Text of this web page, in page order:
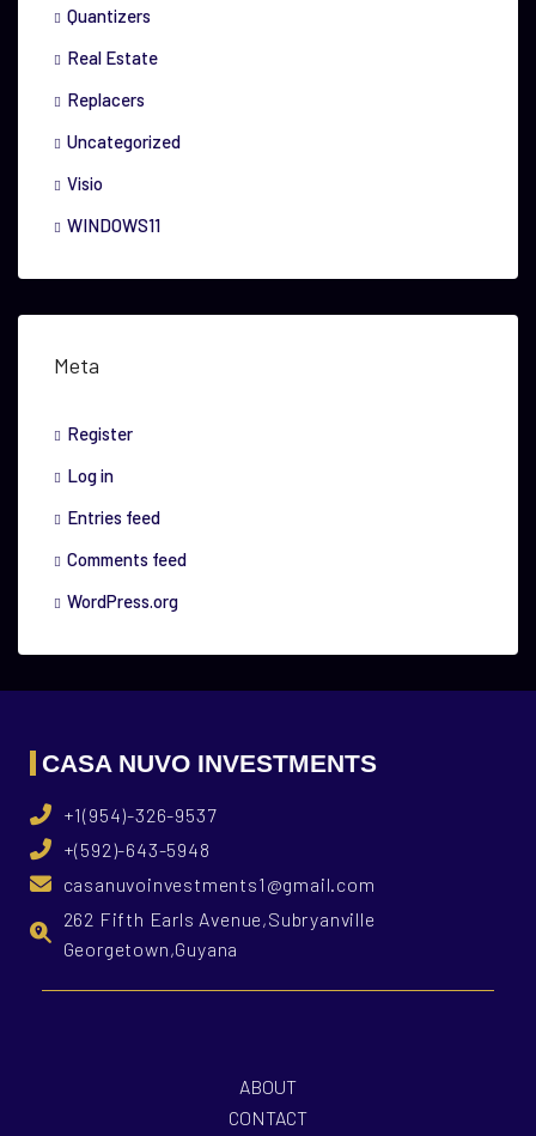
Quantizers
Real Estate
Replacers
Uncategorized
Visio
WINDOWS11
Meta
Register
Log in
Entries feed
Comments feed
WordPress.org
CASA NUVO INVESTMENTS
+1(954)-326-9537
+(592)-643-5948
casanuvoinvestments1@gmail.com
262 Fifth Earls Avenue,Subryanville
Georgetown,Guyana
ABOUT
CONTACT